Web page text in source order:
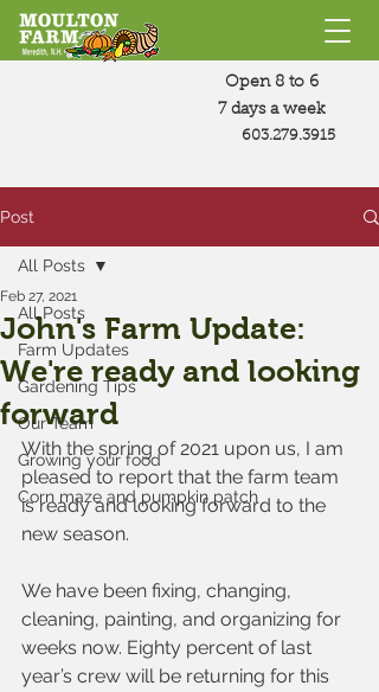
Open 8 to 6
7 days a week
603.279.3915
Post
All Posts
Farm Updates
Gardening Tips
Our Team
Growing your food
Corn maze and pumpkin patch
All Posts
John's Farm Update:
We're ready and looking
forward
Feb 27, 2021
With the spring of 2021 upon us, I am
pleased to report that the farm team
is ready and looking forward to the
new season.
We have been fixing, changing,
cleaning, painting, and organizing for
weeks now. Eighty percent of last
year’s crew will be returning for this